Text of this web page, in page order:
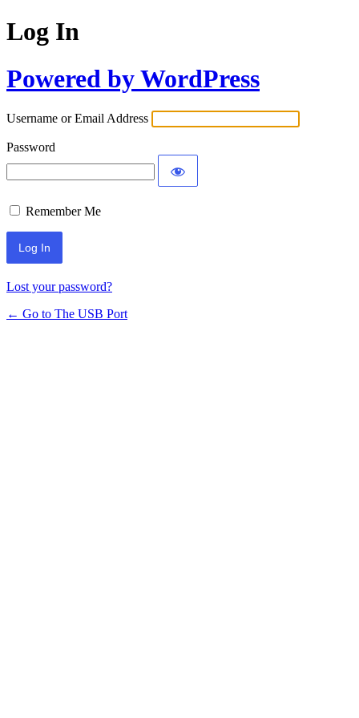
Log In
Powered by WordPress
Username or Email Address
Password
Remember Me
Lost your password?
← Go to The USB Port